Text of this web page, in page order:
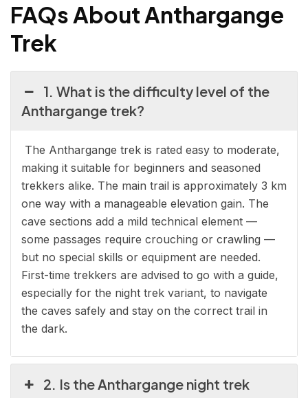
FAQs About Anthargange
Trek
1. What is the difficulty level of the
Anthargange trek?
The Anthargange trek is rated easy to moderate,
making it suitable for beginners and seasoned
trekkers alike. The main trail is approximately 3 km
one way with a manageable elevation gain. The
cave sections add a mild technical element —
some passages require crouching or crawling —
but no special skills or equipment are needed.
First-time trekkers are advised to go with a guide,
especially for the night trek variant, to navigate
the caves safely and stay on the correct trail in
the dark.
2. Is the Anthargange night trek